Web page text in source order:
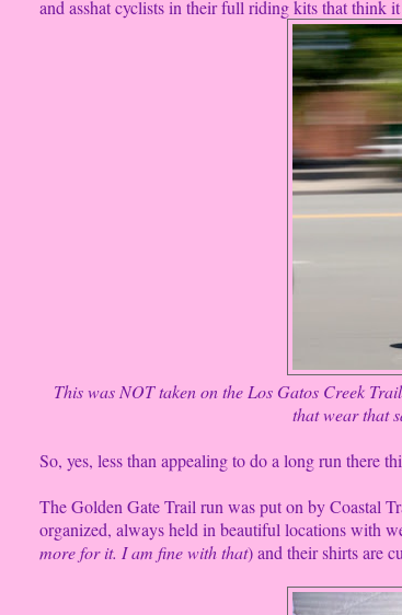
and asshat cyclists in their full riding kits that think
This was NOT taken on the Los Gatos Creek
that wear that
So, yes, less than appealing to do a long run there
The Golden Gate Trail run was put on by Coastal
organized, always held in beautiful locations with
more for it. I am fine with that) and their shirts are